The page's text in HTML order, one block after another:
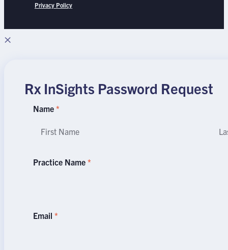
Privacy Policy
×
Rx InSights Password Request
Rx
Password
Name *
Name
Practice Name *
Email *